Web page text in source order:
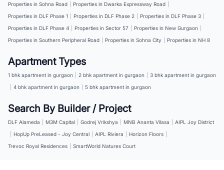
Properties in Sohna Road
Properties in Dwarka Expressway Road
Properties in DLF Phase 1
Properties in DLF Phase 2 Properties in DLF Phase 3
Properties in DLF Phase 4
Properties in Sector 57 Properties in New Gurgaon
Properties in Southern Peripheral Road
Properties in Sohna City Properties in NH 8
Apartment Types
1 bhk apartment in gurgaon 2 bhk apartment in gurgaon
3 bhk apartment in gurgaon
4 bhk apartment in gurgaon 5 bhk apartment in gurgaon
Search By Builder / Project
DLF Alameda M3M Capital Godrej Vrikshya MNB Ananta Vilasa
AIPL Joy District
HopUp PreLeased - Joy Central AIPL Riviera Horizon Floors
Trevoc Royal Residences
SmartWorld Natures Court